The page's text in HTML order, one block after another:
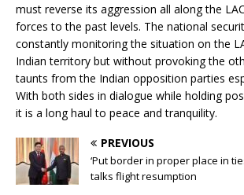
must reverse its aggression all along the
forces to the past levels. The national
constantly monitoring the situation on the
Indian territory but without provoking the
taunts from the Indian opposition parties
With both sides in dialogue while holding
it is a long haul to peace and tranquility.
PREVIOUS
‘Put border in proper place in
talks flight resumption